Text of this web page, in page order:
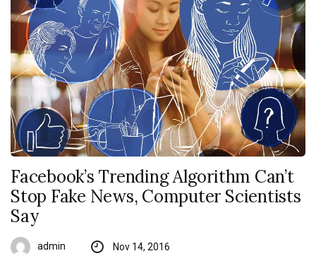
Facebook’s Trending Algorithm Can’t
Stop Fake News, Computer Scientists
Say
admin Nov 14, 2016